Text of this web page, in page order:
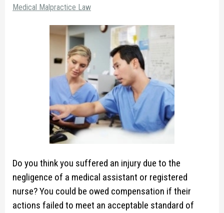
Medical Malpractice Law
Do you think you suffered an injury due to the
negligence of a medical assistant or registered
nurse? You could be owed compensation if their
actions failed to meet an acceptable standard of